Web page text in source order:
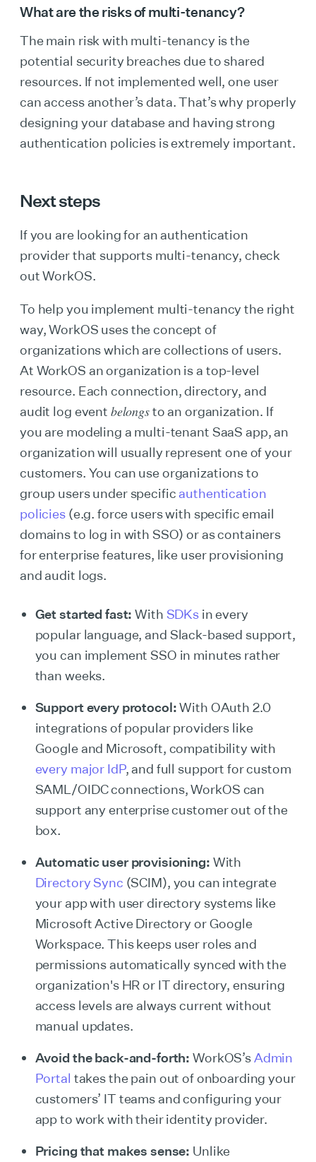
What are the risks of multi-tenancy?
The main risk with multi-tenancy is the
potential security breaches due to shared
resources. If not implemented well, one user
can access another’s data. That’s why properly
designing your database and having strong
authentication policies is extremely important.
Next steps
If you are looking for an authentication
provider that supports multi-tenancy, check
out WorkOS.
To help you implement multi-tenancy the right
way, WorkOS uses the concept of
organizations which are collections of users.
At WorkOS an organization is a top-level
resource. Each connection, directory, and
audit log event belongsto an organization. If
you are modeling a multi-tenant SaaS app, an
organization will usually represent one of your
customers. You can use organizations to
group users under specific authentication
policies(e.g. force users with specific email
domains to log in with SSO) or as containers
for enterprise features, like user provisioning
and audit logs.
Get started fast: With SDKsin every
popular language, and Slack-based support,
you can implement SSO in minutes rather
than weeks.
Support every protocol:With OAuth 2.0
integrations of popular providers like
Google and Microsoft, compatibility with
every major IdP, and full support for custom
SAML/OIDC connections, WorkOS can
support any enterprise customer out of the
box.
Automatic user provisioning: With
Directory Sync (SCIM), you can integrate
your app with user directory systems like
Microsoft Active Directory or Google
Workspace. This keeps user roles and
permissions automatically synced with the
organization's HR or IT directory, ensuring
access levels are always current without
manual updates.
Avoid the back-and-forth: WorkOS’sAdmin
Portal takes the pain out of onboarding your
customers’ IT teams and configuring your
app to work with their identity provider.
Pricing that makes sense: Unlike